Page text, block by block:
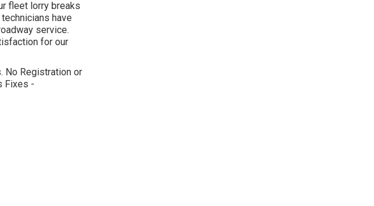
fleet lorry breaks
have
service.
for our
No Registration or
Fixes -